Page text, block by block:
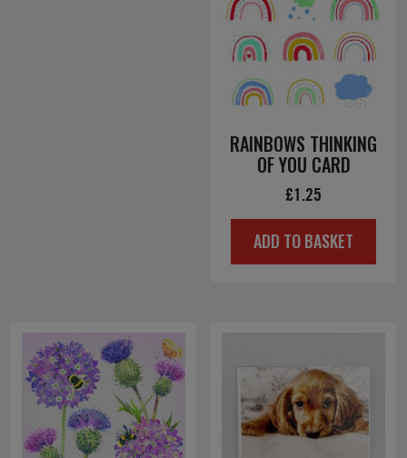
RAINBOWS THINKING
OF YOU CARD
£1.25
ADD TO BASKET